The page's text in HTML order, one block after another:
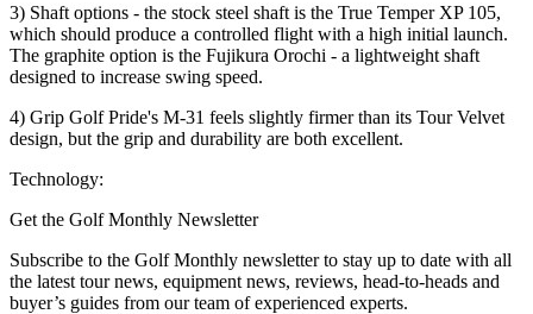
3) Shaft options - the stock steel shaft is the True Temper XP 105,
which should produce a controlled flight with a high initial launch.
The graphite option is the Fujikura Orochi - a lightweight shaft
designed to increase swing speed.
4) Grip Golf Pride's M-31 feels slightly firmer than its Tour Velvet
design, but the grip and durability are both excellent.
Technology:
Get the Golf Monthly Newsletter
Subscribe to the Golf Monthly newsletter to stay up to date with all
the latest tour news, equipment news, reviews, head-to-heads and
buyer’s guides from our team of experienced experts.